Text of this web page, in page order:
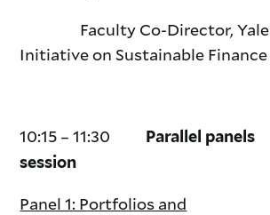
Faculty Co-Director, Yale
Initiative on Sustainable Finance
10:15 – 11:30
Parallel panels
session
Panel 1: Portfolios and